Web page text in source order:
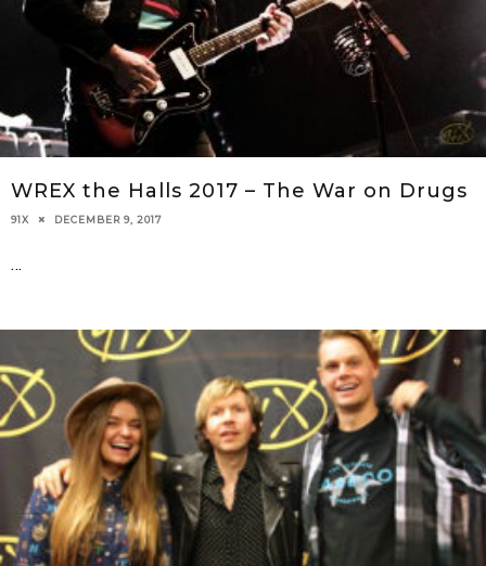
WREX the Halls 2017 – The War on Drugs
91X DECEMBER 9, 2017